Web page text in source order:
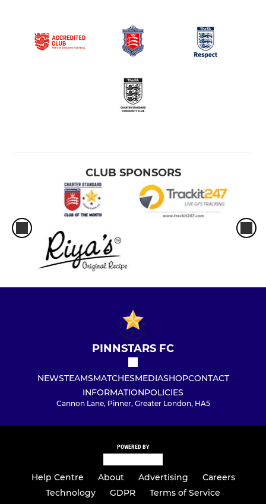
CLUB SPONSORS
PINNSTARS FC
NEWSTEAMSMATCHESMEDIASHOPCONTACT
INFORMATIONPOLICIES
Cannon Lane, Pinner, Greater London, HA5
POWERED BY
Help Centre About Advertising
Careers
Technology
GDPR
Terms of Service